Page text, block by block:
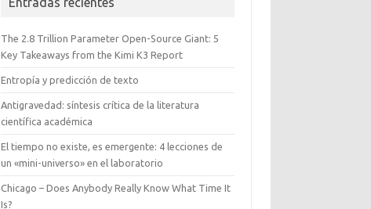
The 2.8 Trillion Parameter Open-Source Giant: 5
Key Takeaways from the Kimi K3 Report
Entropía y predicción de texto
Antigravedad: síntesis crítica de la literatura
científica académica
El tiempo no existe, es emergente: 4 lecciones de
un «mini-universo» en el laboratorio
Chicago – Does Anybody Really Know What Time It
Is?